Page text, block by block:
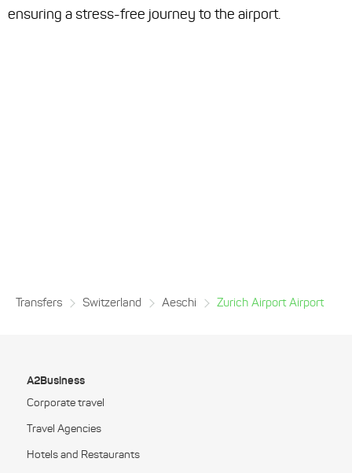
ensuring a stress-free journey to the airport.
Transfers Switzerland Aeschi Zurich Airport Airport
A2Business
Corporate travel
Travel Agencies
Hotels and Restaurants